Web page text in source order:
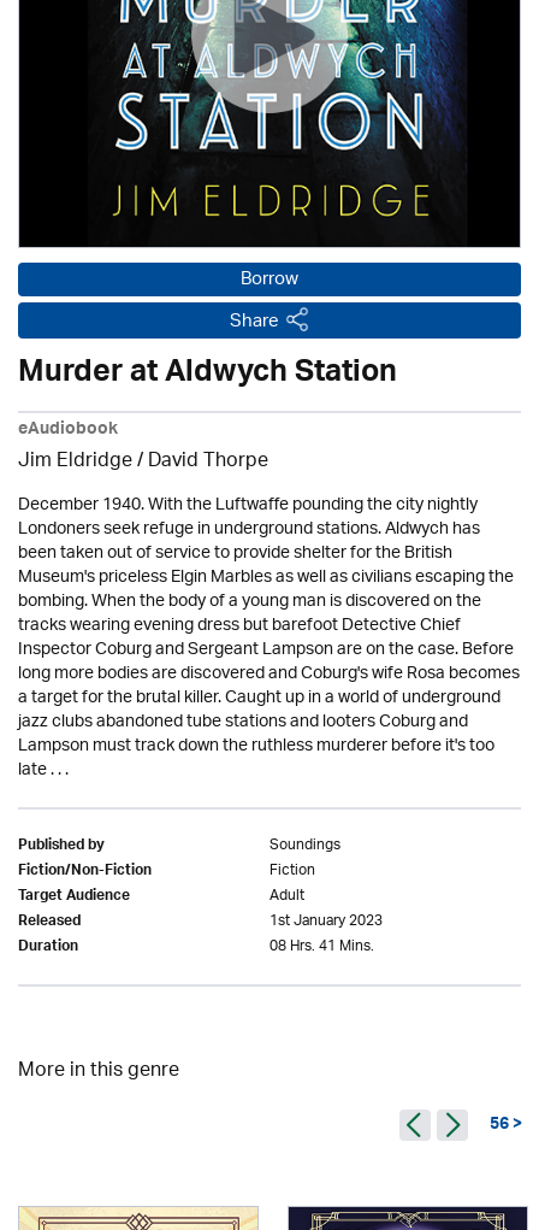
Borrow
Share
Murder at Aldwych Station
eAudiobook
Jim Eldridge/David Thorpe
December 1940. With the Luftwaffe pounding the city nightly
Londoners seek refuge in underground stations. Aldwych has
been taken out of service to provide shelter for the British
Museum's priceless Elgin Marbles as well as civilians escaping the
bombing. When the body of a young man is discovered on the
tracks wearing evening dress but barefoot Detective Chief
Inspector Coburg and Sergeant Lampson are on the case. Before
long more bodies are discovered and Coburg's wife Rosa becomes
a target for the brutal killer. Caught up in a world of underground
jazz clubs abandoned tube stations and looters Coburg and
Lampson must track down the ruthless murderer before it's too
late . . .
Published by Soundings
Fiction/Non-Fiction Fiction
Target Audience Adult
Released 1st January 2023
Duration 08 Hrs. 41 Mins.
More in this genre
56 >